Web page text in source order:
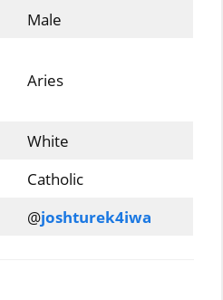
Male
Aries
White
Catholic
@joshturek4iwa